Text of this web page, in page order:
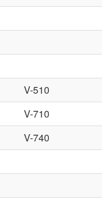
V-510
V-710
V-740